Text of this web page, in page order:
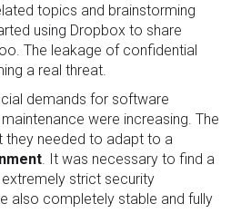
topics and brainstorming
using Dropbox to share
The leakage of confidential
a real threat.
demands for software
were increasing. The
they needed to adapt to a
. It was necessary to find a
strict security
also completely stable and fully